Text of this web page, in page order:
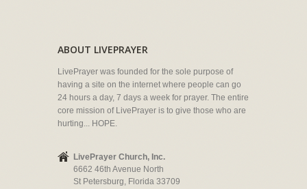
ABOUT LIVEPRAYER
LivePrayer was founded for the sole purpose of
having a site on the internet where people can go
24 hours a day, 7 days a week for prayer. The entire
core mission of LivePrayer is to give those who are
hurting... HOPE.
LivePrayer Church, Inc.
6662 46th Avenue North
St Petersburg, Florida 33709